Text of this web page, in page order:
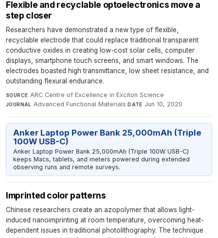
Flexible and recyclable optoelectronics move a
step closer
Researchers have demonstrated a new type of flexible,
recyclable electrode that could replace traditional transparent
conductive oxides in creating low-cost solar cells, computer
displays, smartphone touch screens, and smart windows. The
electrodes boasted high transmittance, low sheet resistance, and
outstanding flexural endurance.
SOURCE ARC Centre of Excellence in Exciton Science·
JOURNAL Advanced Functional Materials·DATE Jun 10, 2020
Anker Laptop Power Bank 25,000mAh (Triple
100W USB-C)
Anker Laptop Power Bank 25,000mAh (Triple 100W USB-C)
keeps Macs, tablets, and meters powered during extended
observing runs and remote surveys.
Imprinted color patterns
Chinese researchers create an azopolymer that allows light-
induced nanoimprinting at room temperature, overcoming heat-
dependent issues in traditional photolithography. The technique